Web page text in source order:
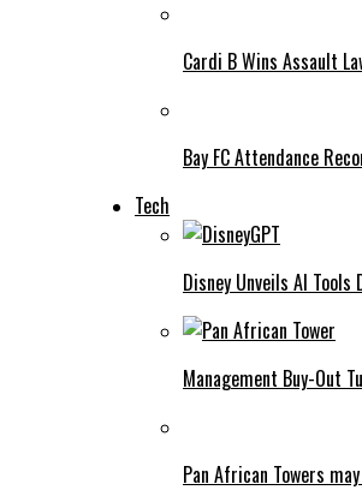
Cardi B Wins Assault
Bay FC Attendance
Tech
Disney Unveils AI Tools
Management Buy-Out
Pan African Towers